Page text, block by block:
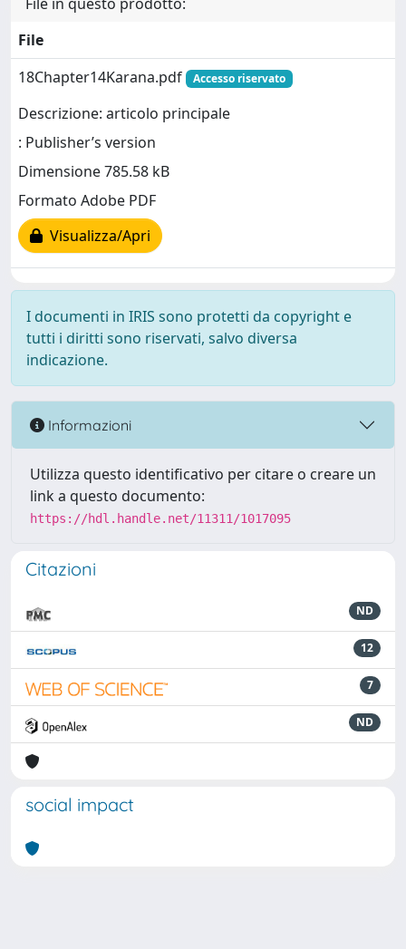
File
18Chapter14Karana.pdf
Accesso riservato
Descrizione: articolo principale
: Publisher’s version
Dimensione 785.58 kB
Formato Adobe PDF
Visualizza/Apri
I documenti in IRIS sono protetti da copyright e
tutti i diritti sono riservati, salvo diversa
indicazione.
Informazioni
Utilizza questo identificativo per citare o creare un
link a questo documento:
https://hdl.handle.net/11311/1017095
Citazioni
ND
12
7
ND
social impact